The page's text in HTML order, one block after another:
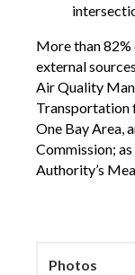
More than
external
Air Quality
Transportation
One Bay Area,
Commission;
Authority’s
Photos